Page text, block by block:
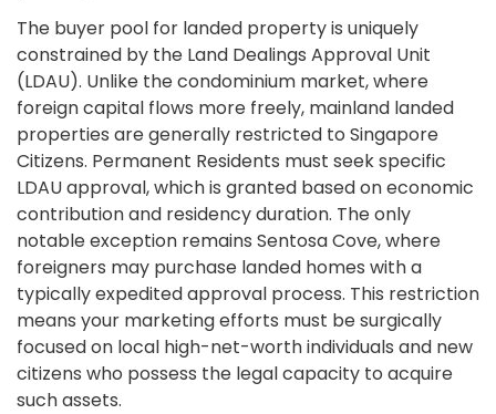
The buyer pool for landed property is uniquely
constrained by the Land Dealings Approval Unit
(LDAU). Unlike the condominium market, where
foreign capital flows more freely, mainland landed
properties are generally restricted to Singapore
Citizens. Permanent Residents must seek specific
LDAU approval, which is granted based on economic
contribution and residency duration. The only
notable exception remains Sentosa Cove, where
foreigners may purchase landed homes with a
typically expedited approval process. This restriction
means your marketing efforts must be surgically
focused on local high-net-worth individuals and new
citizens who possess the legal capacity to acquire
such assets.